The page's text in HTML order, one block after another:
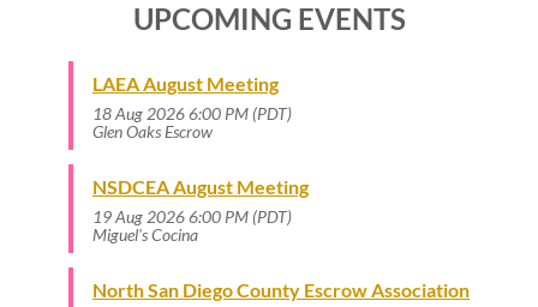
UPCOMING EVENTS
LAEA August Meeting
18 Aug 2026 6:00 PM (PDT)
Glen Oaks Escrow
NSDCEA August Meeting
19 Aug 2026 6:00 PM (PDT)
Miguel's Cocina
North San Diego County Escrow Association